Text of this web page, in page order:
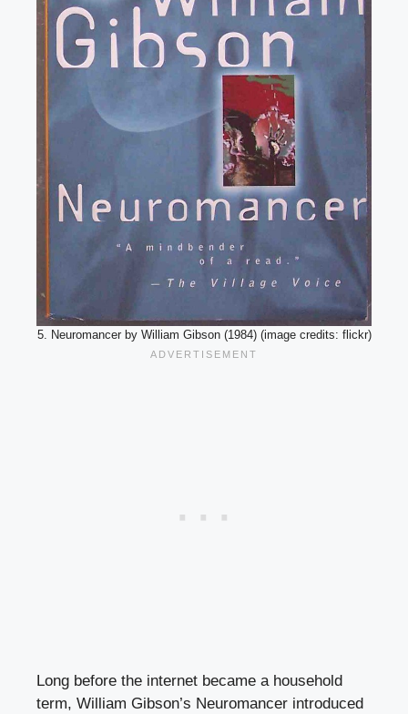
5. Neuromancer by William Gibson (1984) (image credits: flickr)
Long before the internet became a household
term, William Gibson’s Neuromancer introduced